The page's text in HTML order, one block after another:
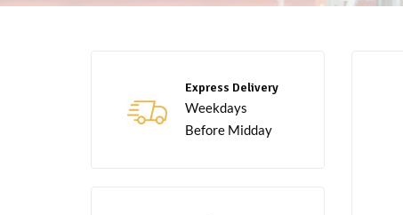
Express Delivery
Weekdays
Before Midday